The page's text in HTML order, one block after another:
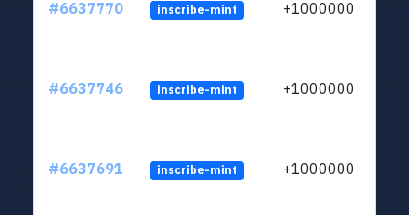
#6637770 inscribe-mint +1000000
#6637746 inscribe-mint +1000000
#6637691 inscribe-mint +1000000